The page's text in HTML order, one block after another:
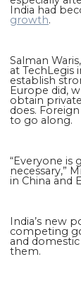
India had
growth.
Salman
at TechLegis
establish
Europe did,
obtain
does.
to go along.
“Everyone is
necessary,”
in China and
India’s new
competing
and
them.